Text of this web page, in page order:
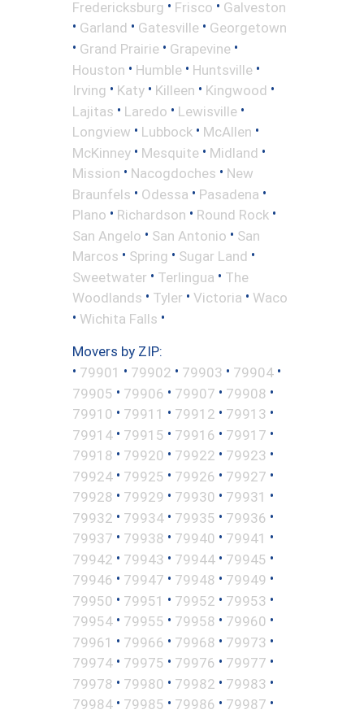
Fredericksburg • Frisco • Galveston
• Garland • Gatesville • Georgetown
• Grand Prairie • Grapevine •
Houston • Humble • Huntsville •
Irving • Katy • Killeen • Kingwood •
Lajitas • Laredo • Lewisville •
Longview • Lubbock • McAllen •
McKinney • Mesquite • Midland •
Mission • Nacogdoches • New
Braunfels • Odessa • Pasadena •
Plano • Richardson • Round Rock •
San Angelo • San Antonio • San
Marcos • Spring • Sugar Land •
Sweetwater • Terlingua • The
Woodlands • Tyler • Victoria • Waco
• Wichita Falls •
Movers by ZIP:
• 79901 • 79902 • 79903 • 79904 •
79905 • 79906 • 79907 • 79908 •
79910 • 79911 • 79912 • 79913 •
79914 • 79915 • 79916 • 79917 •
79918 • 79920 • 79922 • 79923 •
79924 • 79925 • 79926 • 79927 •
79928 • 79929 • 79930 • 79931 •
79932 • 79934 • 79935 • 79936 •
79937 • 79938 • 79940 • 79941 •
79942 • 79943 • 79944 • 79945 •
79946 • 79947 • 79948 • 79949 •
79950 • 79951 • 79952 • 79953 •
79954 • 79955 • 79958 • 79960 •
79961 • 79966 • 79968 • 79973 •
79974 • 79975 • 79976 • 79977 •
79978 • 79980 • 79982 • 79983 •
79984 • 79985 • 79986 • 79987 •